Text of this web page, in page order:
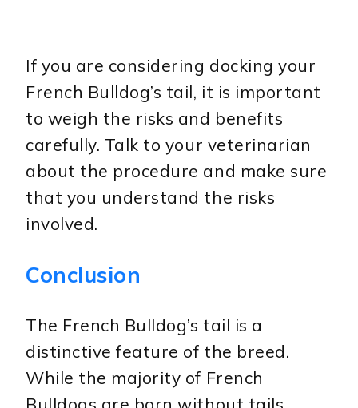
If you are considering docking your
French Bulldog’s tail, it is important
to weigh the risks and benefits
carefully. Talk to your veterinarian
about the procedure and make sure
that you understand the risks
involved.
Conclusion
The French Bulldog’s tail is a
distinctive feature of the breed.
While the majority of French
Bulldogs are born without tails,